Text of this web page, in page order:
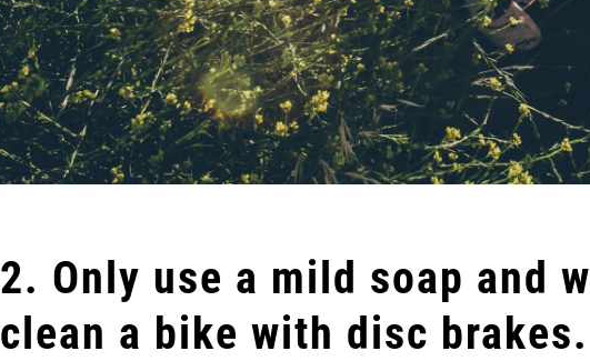
2. Only use a mild soap and
clean a bike with disc brakes.